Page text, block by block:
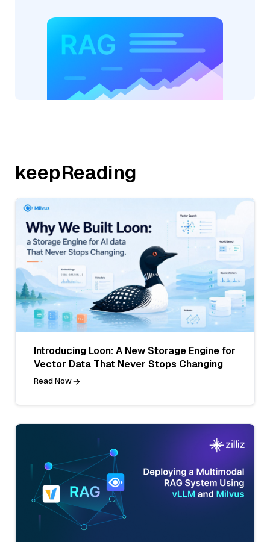
keepReading
Introducing Loon: A New Storage Engine for
Vector Data That Never Stops Changing
Read Now